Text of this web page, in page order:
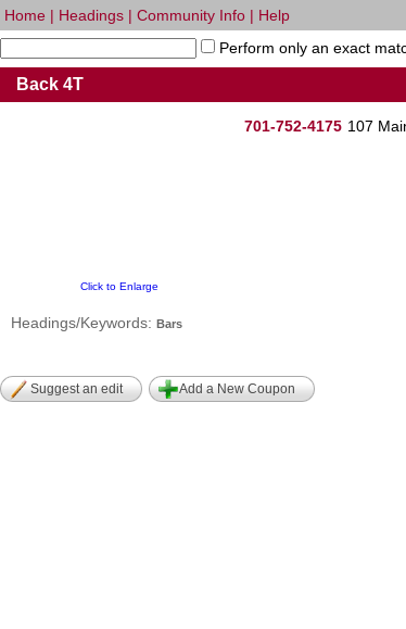
Home | Headings | Community Info | Help
Perform only an exact
Back 4T
Click to Enlarge
701-752-4175 107
Headings/Keywords: Bars
Suggest an edit Add a New Coupon